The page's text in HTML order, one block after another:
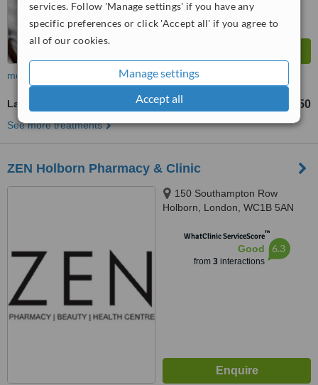
services. Follow 'Manage settings' if you have any
specific preferences or click 'Accept all' if you agree to
all of our cookies.
Manage settings
Accept all
more
Laser Skin Tightening £50
See more treatments
ZEN Holborn Pharmacy & Clinic
150 Southampton Row
Holborn, London, WC1B 5AN
WhatClinic ServiceScore™
Good
from 3interactions
6.3